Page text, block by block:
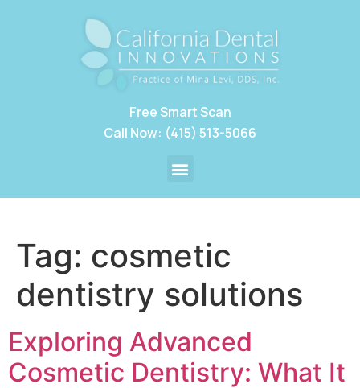
Free Smart Scan
Call Now: (415) 513-5066
Tag: cosmetic
dentistry solutions
Exploring Advanced
Cosmetic Dentistry: What It